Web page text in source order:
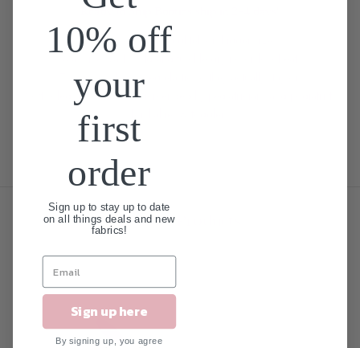
Ready to Ship Booties ship in 2-4 days!
100% Cotton + Toughtek on bigger sizes
Two rows of encased elastic so they actually stay on
Soft soled shoes are recommended by pediatricians and podiatrists
Related Products
10% off
your
first
order
Sign up to stay up to date
on all things deals and new
fabrics!
Sign up here
By signing up, you agree